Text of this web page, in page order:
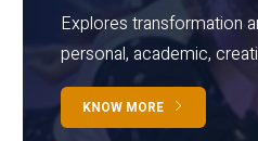
Explores transformation
personal, academic,
KNOW MORE